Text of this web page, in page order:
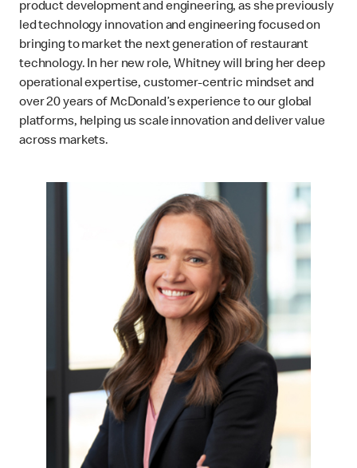
product development and engineering, as she previously
led technology innovation and engineering focused on
bringing to market the next generation of restaurant
technology. In her new role, Whitney will bring her deep
operational expertise, customer-centric mindset and
over 20 years of McDonald’s experience to our global
platforms, helping us scale innovation and deliver value
across markets.